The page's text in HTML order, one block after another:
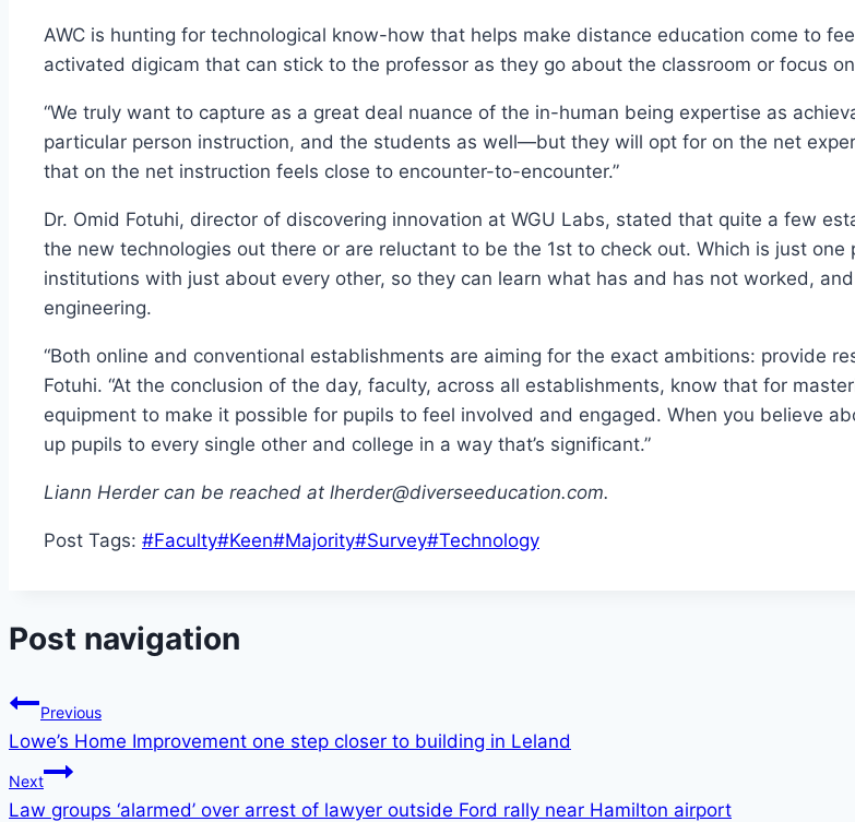
AWC is hunting for technological know-how that helps make distance education come to
activated digicam that can stick to the professor as they go about the classroom or focus
“We truly want to capture as a great deal nuance of the in-human being expertise as
particular person instruction, and the students as well—but they will opt for on the net
that on the net instruction feels close to encounter-to-encounter.”
Dr. Omid Fotuhi, director of discovering innovation at WGU Labs, stated that quite a few
the new technologies out there or are reluctant to be the 1st to check out. Which is just
institutions with just about every other, so they can learn what has and has not worked,
engineering.
“Both online and conventional establishments are aiming for the exact ambitions: provide
Fotuhi. “At the conclusion of the day, faculty, across all establishments, know that for
equipment to make it possible for pupils to feel involved and engaged. When you believe
up pupils to every single other and college in a way that’s significant.”
Liann Herder can be reached at lherder@diverseeducation.com.
Post Tags: #Faculty#Keen#Majority#Survey#Technology
Post navigation
Previous
Lowe’s Home Improvement one step closer to building in Leland
Next
Law groups ‘alarmed’ over arrest of lawyer outside Ford rally near Hamilton airport